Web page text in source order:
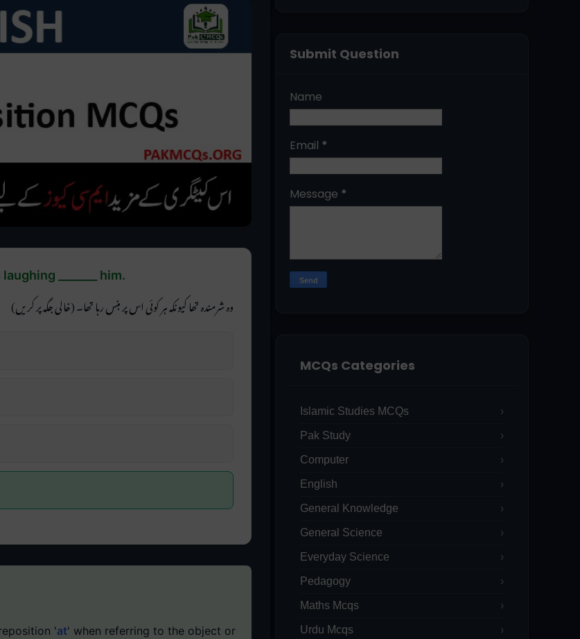
_______ him.
وہ شرمندہ تھا کیونکہ ہر کوئی اس پر ہنس رہا تھا۔ (خالی جگہ پر کریں)
'at' when referring to the object or
Submit Question
Name
Email *
Message *
MCQs Categories
Islamic Studies MCQs
Pak Study
Computer
English
General Knowledge
General Science
Everyday Science
Pedagogy
Maths Mcqs
Urdu Mcqs